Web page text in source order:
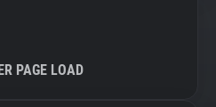
PAGE LOAD